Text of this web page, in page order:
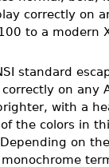
correctly on
to a modern
standard
on any
with a
the colors in
on